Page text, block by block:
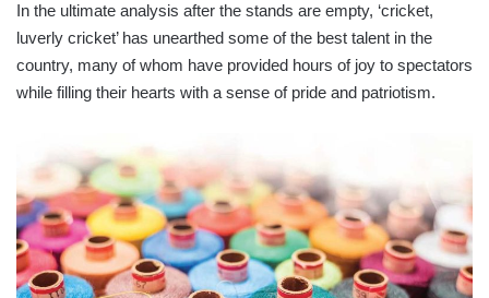
In the ultimate analysis after the stands are empty, ‘cricket,
luverly cricket’ has unearthed some of the best talent in the
country, many of whom have provided hours of joy to spectators
while filling their hearts with a sense of pride and patriotism.